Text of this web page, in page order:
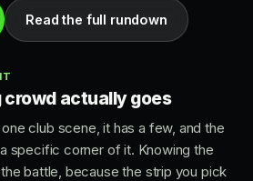
Read the full rundown
crowd actually goes
club scene, it has a few, and the
specific corner of it. Knowing the
battle, because the strip you pick